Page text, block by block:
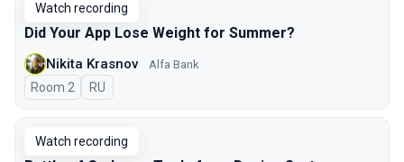
Watch recording
Did Your App Lose Weight for Summer?
Nikita Krasnov Alfa Bank
Room 2 In Russian
RU
Watch recording